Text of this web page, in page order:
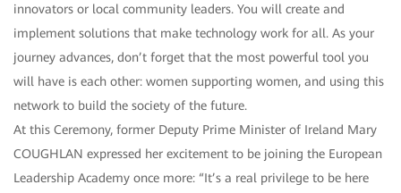
innovators or local community leaders. You will create and
implement solutions that make technology work for all. As your
journey advances, don’t forget that the most powerful tool you
will have is each other: women supporting women, and using this
network to build the society of the future.
At this Ceremony, former Deputy Prime Minister of Ireland Mary
COUGHLAN expressed her excitement to be joining the European
Leadership Academy once more: “It’s a real privilege to be here